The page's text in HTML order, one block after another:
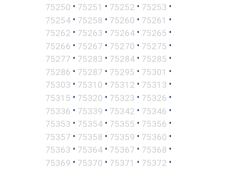
75250 • 75251 • 75252 • 75253 •
75254 • 75258 • 75260 • 75261 •
75262 • 75263 • 75264 • 75265 •
75266 • 75267 • 75270 • 75275 •
75277 • 75283 • 75284 • 75285 •
75286 • 75287 • 75295 • 75301 •
75303 • 75310 • 75312 • 75313 •
75315 • 75320 • 75323 • 75326 •
75336 • 75339 • 75342 • 75346 •
75353 • 75354 • 75355 • 75356 •
75357 • 75358 • 75359 • 75360 •
75363 • 75364 • 75367 • 75368 •
75369 • 75370 • 75371 • 75372 •